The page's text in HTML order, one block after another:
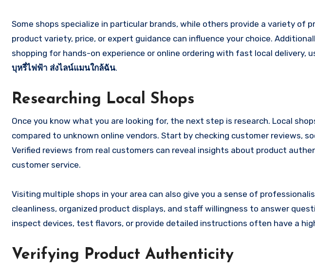
Some shops specialize in particular brands, while others provide a variety of
product variety, price, or expert guidance can influence your choice.
shopping for hands-on experience or online ordering with fast local delivery,
บุหรี่ไฟฟ้า ส่งไลน์แมนใกล้ฉัน.
Researching Local Shops
Once you know what you are looking for, the next step is research. Local
compared to unknown online vendors. Start by checking customer reviews,
Verified reviews from real customers can reveal insights about product
customer service.
Visiting multiple shops in your area can also give you a sense of
cleanliness, organized product displays, and staff willingness to answer
inspect devices, test flavors, or provide detailed instructions often have a
Verifying Product Authenticity